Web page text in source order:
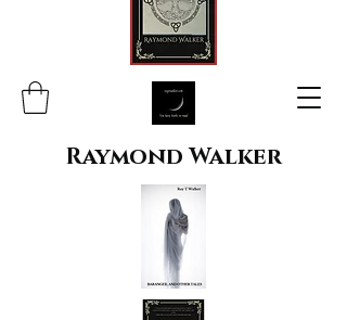
Raymond Walker